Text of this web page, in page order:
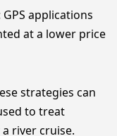
applications
at a lower price
strategies can
to treat
river cruise.